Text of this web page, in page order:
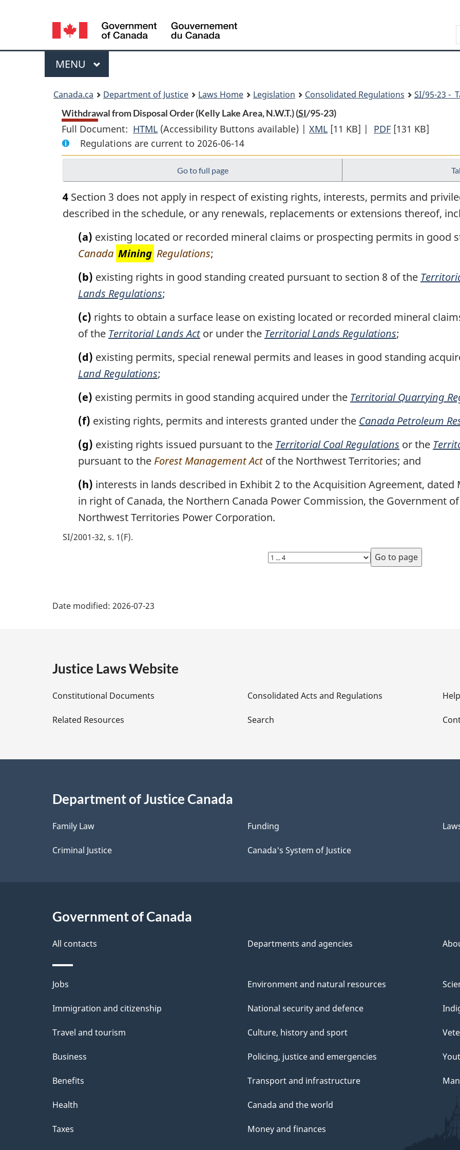
content
government"
HTML
Language
selection
Menu
MAIN
MENU
Canada.ca Department of Justice Laws Home Legislation Consolidated Regulations SI/95-23 -
Withdrawal from Disposal Order (Kelly Lake Area, N.W.T.) (SI/95-23)
Full Document: HTML Full
Document:
Withdrawal
from
Order
(Kelly
Area,
N.W.T.)
(Accessibility Buttons available) | XML Full
Withdrawal
Order
(Kelly
Area,
[11 KB] | PDF Full
Withdrawal
Order
(Kelly
Area,
[131 KB]
Regulations are current to 2026-06-14
Go to full page
4 Section 3 does not apply in respect of existing rights, interests, permits and
described in the schedule, or any renewals, replacements or extensions thereof,
(a) existing located or recorded mineral claims or prospecting permits in good
Canada Mining Regulations;
(b) existing rights in good standing created pursuant to section 8 of the
Lands Regulations;
(c) rights to obtain a surface lease on existing located or recorded mineral
of the Territorial Lands Actor under the Territorial Lands Regulations;
(d) existing permits, special renewal permits and leases in good standing
Land Regulations;
(e) existing permits in good standing acquired under the Territorial Quarrying
(f) existing rights, permits and interests granted under the Canada Petroleum
(g) existing rights issued pursuant to the Territorial Coal Regulations or the
pursuant to the Forest Management Actof the Northwest Territories; and
(h) interests in lands described in Exhibit 2 to the Acquisition Agreement, dated
in right of Canada, the Northern Canada Power Commission, the Government
Northwest Territories Power Corporation.
SI/2001-32, s. 1(F)
Select
page
e
D
e
a
i
l
s
Date modified: 2026-07-23
Justice Laws Website
Constitutional Documents
Related Resources
Consolidated Acts and Regulations
Search
Help
Department of Justice Canada
Family Law
Criminal Justice
Funding
Canada's System of Justice
Government of Canada
All contacts Departments and agencies
Themes
and
Jobs
Immigration and citizenship
Travel and tourism
Business
Benefits
Health
Taxes
Environment and natural resources
National security and defence
Culture, history and sport
Policing, justice and emergencies
Transport and infrastructure
Canada and the world
Money and finances